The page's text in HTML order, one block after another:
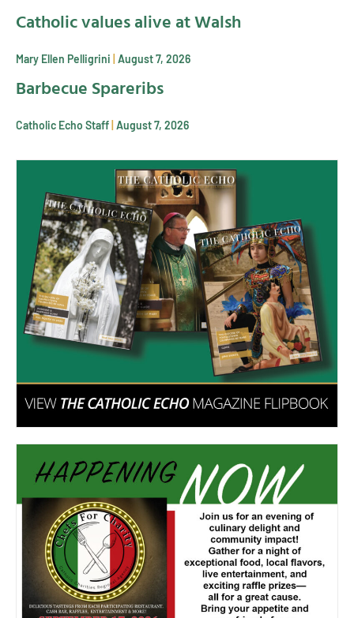
Catholic values alive at Walsh
Mary Ellen Pelligrini August 7, 2026
Barbecue Spareribs
Catholic Echo Staff August 7, 2026